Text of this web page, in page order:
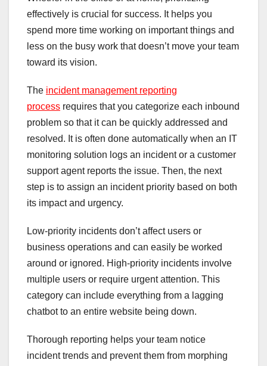
effectively is crucial for success. It helps you
spend more time working on important things and
less on the busy work that doesn’t move your team
toward its vision.
The incident management reporting
process requires that you categorize each inbound
problem so that it can be quickly addressed and
resolved. It is often done automatically when an IT
monitoring solution logs an incident or a customer
support agent reports the issue. Then, the next
step is to assign an incident priority based on both
its impact and urgency.
Low-priority incidents don’t affect users or
business operations and can easily be worked
around or ignored. High-priority incidents involve
multiple users or require urgent attention. This
category can include everything from a lagging
chatbot to an entire website being down.
Thorough reporting helps your team notice
incident trends and prevent them from morphing